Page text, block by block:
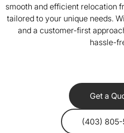
smooth and efficient relocation
tailored to your unique needs.
and a customer-first
hassle-
Get a
(403) 805-